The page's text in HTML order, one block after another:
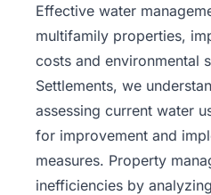
Effective water
multifamily properties,
costs and environmental
Settlements, we
assessing current water
for improvement and
measures. Property
inefficiencies by